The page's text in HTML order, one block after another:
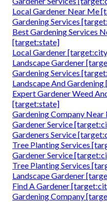
Local Gardener Near Me
Gardening Services
Best Gardening Services
[target:state]
Local Gardener
Landscape Gardener
Gardening Services
Landscape And
Expert Gardener Weed
[target:state]
Gardening Company
Gardener Service
Gardeners Service
Tree Planting Services
Gardener Service
Tree Planting Services
Landscape Gardener
Find A Gardener
Gardening Company